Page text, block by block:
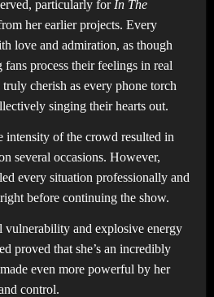
particularly for In The
her earlier projects. Every
love and admiration, as though
fans process their feelings in real
cherish as every phone torch
singing their hearts out.
intensity of the crowd resulted in
several occasions. However,
every situation professionally and
before continuing the show.
vulnerability and explosive energy
proved that she’s an incredibly
even more powerful by her
control.